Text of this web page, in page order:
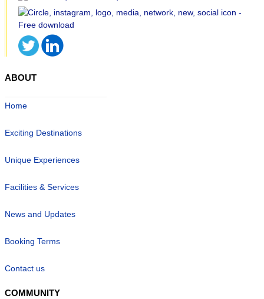
ABOUT
Home
Exciting Destinations
Unique Experiences
Facilities & Services
News and Updates
Booking Terms
Contact us
COMMUNITY